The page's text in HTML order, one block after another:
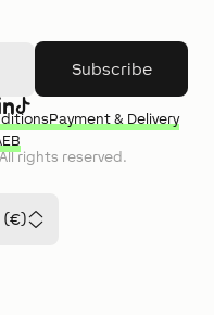
Subscribe
(€)
rights reserved.
Payment & Delivery